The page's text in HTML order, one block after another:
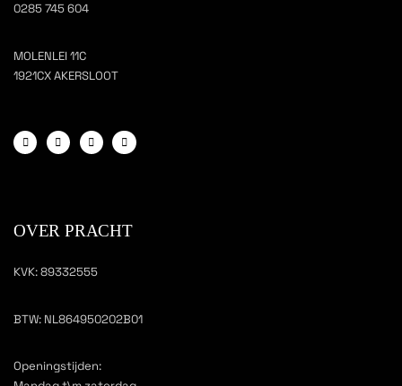
0285 745 604
MOLENLEI 11C
1921CX AKERSLOOT
OVER PRACHT
KVK: 89332555
BTW: NL864950202B01
Openingstijden: